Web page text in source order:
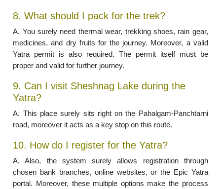
8. What should I pack for the trek?
A. You surely need thermal wear, trekking shoes, rain gear,
medicines, and dry fruits for the journey. Moreover, a valid
Yatra permit is also required. The permit itself must be
proper and valid for further journey.
9. Can I visit Sheshnag Lake during the
Yatra?
A. This place surely sits right on the Pahalgam-Panchtarni
road, moreover it acts as a key stop on this route.
10. How do I register for the Yatra?
A. Also, the system surely allows registration through
chosen bank branches, online websites, or the Epic Yatra
portal. Moreover, these multiple options make the process